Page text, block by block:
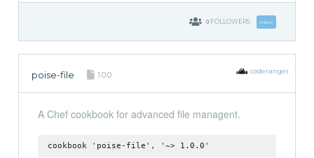
0 FOLLOWERS Follow
poise-file 1.0.0 coderanger
A Chef cookbook for advanced file managent.
cookbook 'poise-file', '~> 1.0.0'